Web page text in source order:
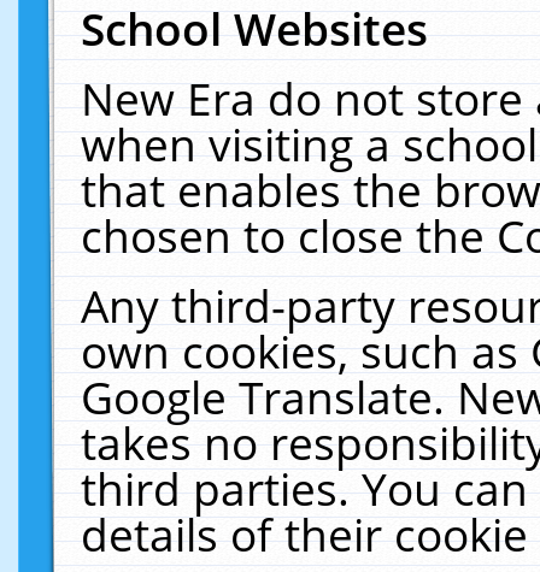
School Websites
New Era do not
when visiting a
that enables the
chosen to close the
Any third-party
own cookies, such
Google Translate.
takes no
third parties. You
details of their